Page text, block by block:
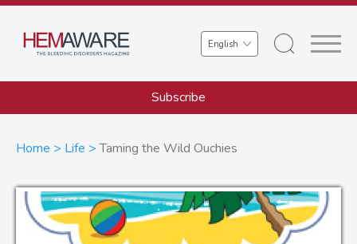
Skip
main
Select
your
language
Subscribe
Breadcrumb
Home Life Taming the Wild Ouchies